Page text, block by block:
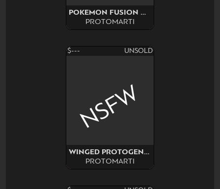
POKEMON FUSION ADOPT SURPRISE
PROTOMARTI
$--- UNSOLD
WINGED PROTOGEN NSFW
PROTOMARTI
NSFW